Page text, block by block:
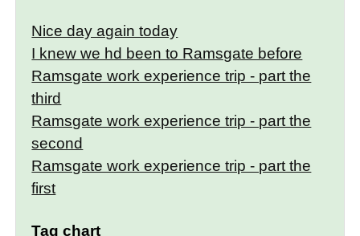
Nice day again today
I knew we hd been to Ramsgate before
Ramsgate work experience trip - part the
third
Ramsgate work experience trip - part the
second
Ramsgate work experience trip - part the
first
Tag chart